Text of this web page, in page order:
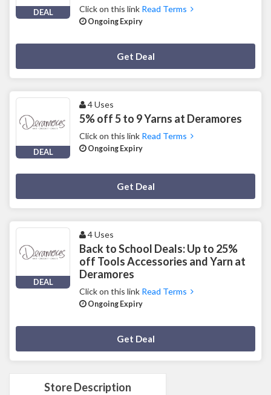
Store Description
DEAL Click on this link Read Terms
Ongoing Expiry
Get Deal
DEAL
4 Uses
5% off 5 to 9 Yarns at Deramores
Click on this link Read Terms
Ongoing Expiry
Get Deal
DEAL
4 Uses
Back to School Deals: Up to 25%
off Tools Accessories and Yarn at
Deramores
Click on this link Read Terms
Ongoing Expiry
Get Deal